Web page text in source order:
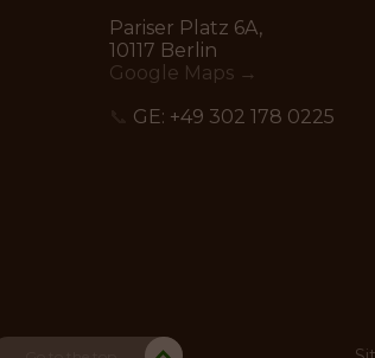
Pariser Platz 6A,
10117 Berlin
Google Maps →
GE: +49 302 178 0225